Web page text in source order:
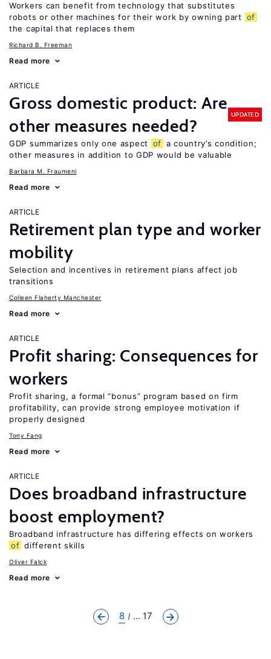
Workers can benefit from technology that substitutes
robots or other machines for their work by owning part
of
the capital that replaces them
Richard B. Freeman
Read more
ARTICLE
Gross domestic product: Are
other measures needed?
UPDATED
GDP summarizes only one aspect of a country’s condition;
other measures in addition to GDP would be valuable
Barbara M. Fraumeni
Read more
ARTICLE
Retirement plan type and worker
mobility
Selection and incentives in retirement plans affect job
transitions
Colleen Flaherty Manchester
Read more
ARTICLE
Profit sharing: Consequences for
workers
Profit sharing, a formal “bonus” program based on firm
profitability, can provide strong employee motivation if
properly designed
Tony Fang
Read more
ARTICLE
Does broadband infrastructure
boost employment?
Broadband infrastructure has differing effects on workers
of different skills
Oliver Falck
Read more
8 ... 17